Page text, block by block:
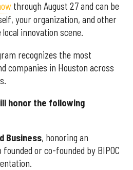
through August 27 and can be
your organization, and other
innovation scene.
recognizes the most
companies in Houston across
honor the following
Business, honoring an
or co-founded by BIPOC